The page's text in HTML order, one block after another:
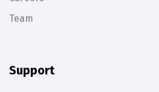
Team
Support